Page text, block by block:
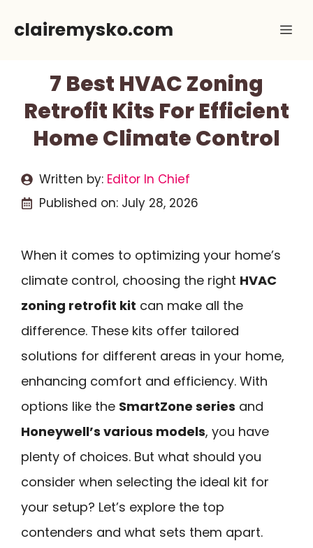
clairemysko.com
7 Best HVAC Zoning
Retrofit Kits For Efficient
Home Climate Control
Written by: Editor In Chief
Published on: July 28, 2026
When it comes to optimizing your home’s
climate control, choosing the right HVAC
zoning retrofit kit can make all the
difference. These kits offer tailored
solutions for different areas in your home,
enhancing comfort and efficiency. With
options like the SmartZone series and
Honeywell’s various models, you have
plenty of choices. But what should you
consider when selecting the ideal kit for
your setup? Let’s explore the top
contenders and what sets them apart.